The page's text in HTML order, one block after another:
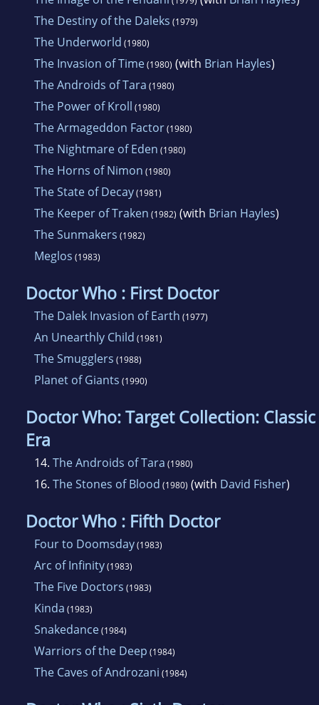
The Destiny of the Daleks (1979)
The Underworld (1980)
The Invasion of Time(1980) (with Brian Hayles)
The Androids of Tara (1980)
The Power of Kroll (1980)
The Armageddon Factor(1980)
The Nightmare of Eden (1980)
The Horns of Nimon (1980)
The State of Decay(1981)
The Keeper of Traken (1982) (with Brian Hayles)
The Sunmakers (1982)
Meglos (1983)
Doctor Who : First Doctor
The Dalek Invasion of Earth (1977)
An Unearthly Child (1981)
The Smugglers (1988)
Planet of Giants (1990)
Doctor Who: Target Collection: Classic
Era
14. The Androids of Tara (1980)
16. The Stones of Blood (1980) (with David Fisher)
Doctor Who : Fifth Doctor
Four to Doomsday(1983)
Arc of Infinity(1983)
The Five Doctors (1983)
Kinda (1983)
Snakedance(1984)
Warriors of the Deep (1984)
The Caves of Androzani (1984)